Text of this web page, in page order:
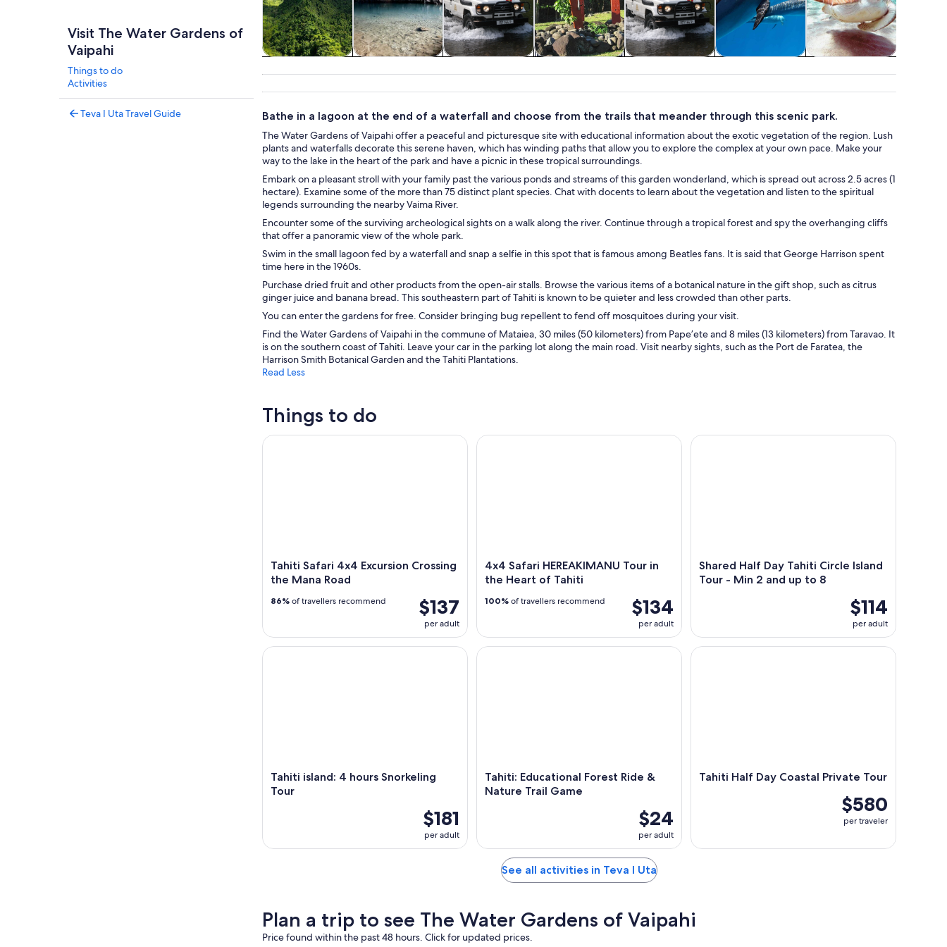
Visit The Water Gardens of
Vaipahi
Things to do
Activities
Teva I Uta Travel Guide
tours
outdoor
nightlife
Bathe in a lagoon at the end of a waterfall and choose from the trails that meander through this scenic park.
The Water Gardens of Vaipahi offer a peaceful and picturesque site with educational information about the exotic vegetation of the region. Lush
plants and waterfalls decorate this serene haven, which has winding paths that allow you to explore the complex at your own pace. Make your
way to the lake in the heart of the park and have a picnic in these tropical surroundings.
Embark on a pleasant stroll with your family past the various ponds and streams of this garden wonderland, which is spread out across 2.5 acres (1
hectare). Examine some of the more than 75 distinct plant species. Chat with docents to learn about the vegetation and listen to the spiritual
legends surrounding the nearby Vaima River.
Encounter some of the surviving archeological sights on a walk along the river. Continue through a tropical forest and spy the overhanging cliffs
that offer a panoramic view of the whole park.
Swim in the small lagoon fed by a waterfall and snap a selfie in this spot that is famous among Beatles fans. It is said that George Harrison spent
time here in the 1960s.
Purchase dried fruit and other products from the open-air stalls. Browse the various items of a botanical nature in the gift shop, such as citrus
ginger juice and banana bread. This southeastern part of Tahiti is known to be quieter and less crowded than other parts.
You can enter the gardens for free. Consider bringing bug repellent to fend off mosquitoes during your visit.
Find the Water Gardens of Vaipahi in the commune of Mataiea, 30 miles (50 kilometers) from Pape’ete and 8 miles (13 kilometers) from Taravao. It
is on the southern coast of Tahiti. Leave your car in the parking lot along the main road. Visit nearby sights, such as the Port de Faratea, the
Harrison Smith Botanical Garden and the Tahiti Plantations.
Read Less
Things to do
Tahiti Safari 4x4 Excursion Crossing
the Mana Road
$137
per adult
86% of travellers recommend
Tahiti Safari 4x4 Excursion Crossing the Mana Road
4x4 Safari HEREAKIMANU Tour in
the Heart of Tahiti
$134
per adult
100% of travellers recommend
4x4 Safari HEREAKIMANU Tour in the Heart of Tahiti
Shared Half Day Tahiti Circle Island
Tour - Min 2 and up to 8
$114
per adult
Shared Half Day Tahiti Circle Island Tour - Min 2
Tahiti island: 4 hours Snorkeling
Tour
$181
per adult
Tahiti island: 4 hours Snorkeling Tour
Tahiti: Educational Forest Ride &
Nature Trail Game
$24
per adult
Tahiti: Educational Forest Ride & Nature Trail Game
Tahiti Half Day Coastal Private Tour
$580
per traveler
Tahiti Half Day Coastal Private Tour
See all activities in Teva I Uta
Plan a trip to see The Water Gardens of Vaipahi
Price found within the past 48 hours. Click for updated prices.